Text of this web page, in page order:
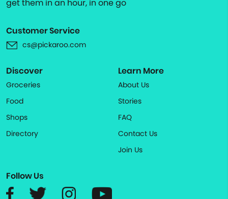
get them in an hour, in one go
Customer Service
cs@pickaroo.com
Discover
Groceries
Food
Shops
Directory
Learn More
About Us
Stories
FAQ
Contact Us
Join Us
Follow Us